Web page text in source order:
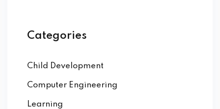
Categories
Child Development
Computer Engineering
Learning